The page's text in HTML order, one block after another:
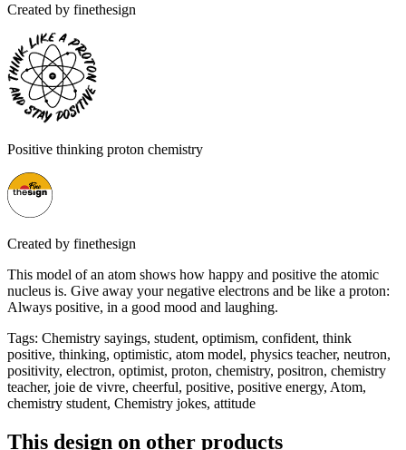
Created by finethesign
Positive thinking proton chemistry
Created by finethesign
This model of an atom shows how happy and positive the atomic
nucleus is. Give away your negative electrons and be like a proton:
Always positive, in a good mood and laughing.
Tags: Chemistry sayings, student, optimism, confident, think
positive, thinking, optimistic, atom model, physics teacher, neutron,
positivity, electron, optimist, proton, chemistry, positron, chemistry
teacher, joie de vivre, cheerful, positive, positive energy, Atom,
chemistry student, Chemistry jokes, attitude
This design on other products